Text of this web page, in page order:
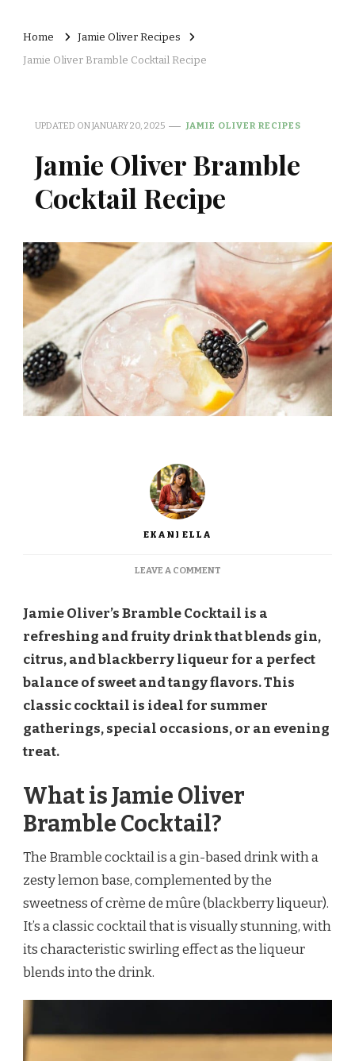
Home
Jamie Oliver Recipes
Jamie Oliver Bramble Cocktail Recipe
UPDATED ONJANUARY 20, 2025 JAMIE OLIVER RECIPES
Jamie Oliver Bramble
Cocktail Recipe
EKANI ELLA
LEAVE A COMMENTON
BRAMBLE
COCKTAIL
Jamie Oliver’s Bramble Cocktail is a
refreshing and fruity drink that blends gin,
citrus, and blackberry liqueur for a perfect
balance of sweet and tangy flavors. This
classic cocktail is ideal for summer
gatherings, special occasions, or an evening
treat.
What is Jamie Oliver
Bramble Cocktail?
The Bramble cocktail is a gin-based drink with a
zesty lemon base, complemented by the
sweetness of crème de mûre (blackberry liqueur).
It’s a classic cocktail that is visually stunning, with
its characteristic swirling effect as the liqueur
blends into the drink.